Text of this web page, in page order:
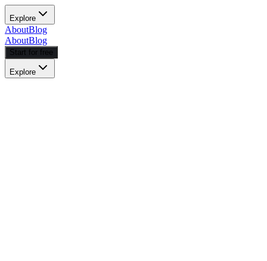
Explore
AboutBlog
AboutBlog
Start for free
Explore